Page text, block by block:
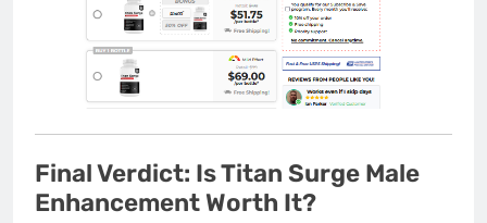
Final Verdict: Is Titan Surge Male
Enhancement Worth It?